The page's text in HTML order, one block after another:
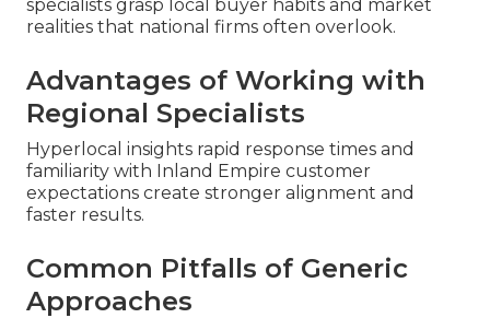
specialists grasp local buyer habits and market
realities that national firms often overlook.
Advantages of Working with
Regional Specialists
Hyperlocal insights rapid response times and
familiarity with Inland Empire customer
expectations create stronger alignment and
faster results.
Common Pitfalls of Generic
Approaches